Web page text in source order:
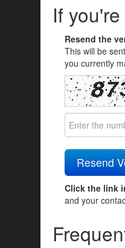
If
Resend the
This will be
you currently
Click the link
and your